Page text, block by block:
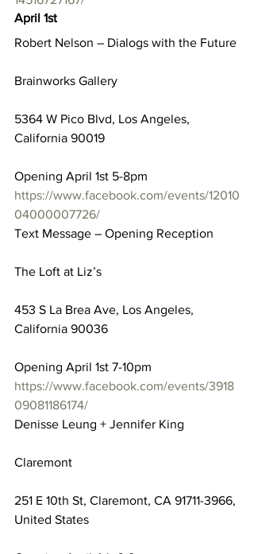
April 1st
Robert Nelson – Dialogs with the Future
Brainworks Gallery
5364 W Pico Blvd, Los Angeles,
California 90019
Opening April 1st 5-8pm
https://www.facebook.com/events/12010
04000007726/
Text Message – Opening Reception
The Loft at Liz’s
453 S La Brea Ave, Los Angeles,
California 90036
Opening April 1st 7-10pm
https://www.facebook.com/events/3918
09081186174/
Denisse Leung + Jennifer King
Claremont
251 E 10th St, Claremont, CA 91711-3966,
United States